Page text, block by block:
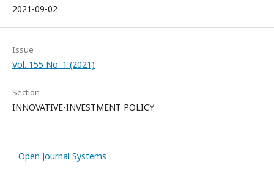
2021-09-02
Issue
Vol. 155 No. 1 (2021)
Section
INNOVATIVE-INVESTMENT POLICY
Open Journal Systems